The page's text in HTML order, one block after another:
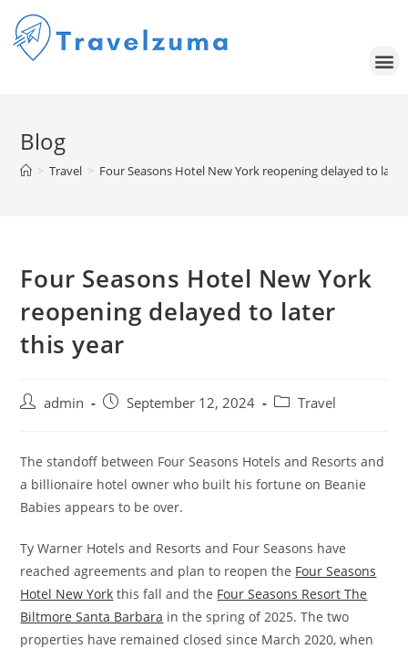
Blog
> Travel > Four Seasons Hotel New York reopening delayed to
Four Seasons Hotel New York
reopening delayed to later
this year
admin September 12, 2024 Travel
The standoff between Four Seasons Hotels and Resorts and
a billionaire hotel owner who built his fortune on Beanie
Babies appears to be over.
Ty Warner Hotels and Resorts and Four Seasons have
reached agreements and plan to reopen the Four Seasons
Hotel New York this falland the Four Seasons Resort The
Biltmore Santa Barbara in the spring of 2025. The two
properties have remained closed since March 2020, when